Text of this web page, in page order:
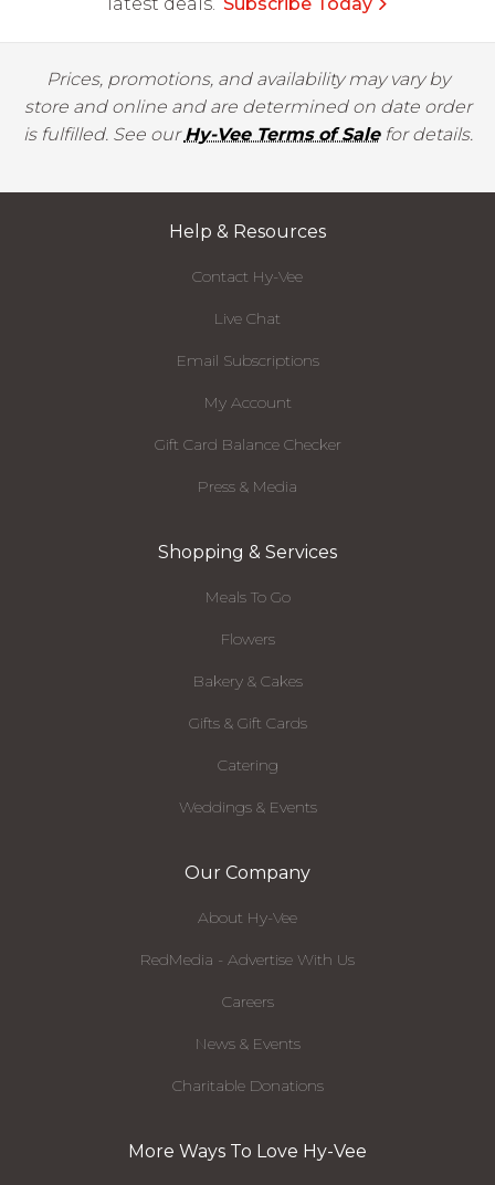
Prices, promotions, and availability may vary by
store and online and are determined on date order
is fulfilled. See ourHy-Vee Terms of Salefor details.
Help & Resources
Contact Hy-Vee
Live Chat
Email Subscriptions
My Account
Gift Card Balance Checker
Press & Media
Shopping & Services
Meals To Go
Flowers
Bakery & Cakes
Gifts & Gift Cards
Catering
Weddings & Events
Our Company
About Hy-Vee
RedMedia - Advertise With Us
Careers
News & Events
Charitable Donations
More Ways To Love Hy-Vee